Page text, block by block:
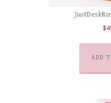
$
ADD